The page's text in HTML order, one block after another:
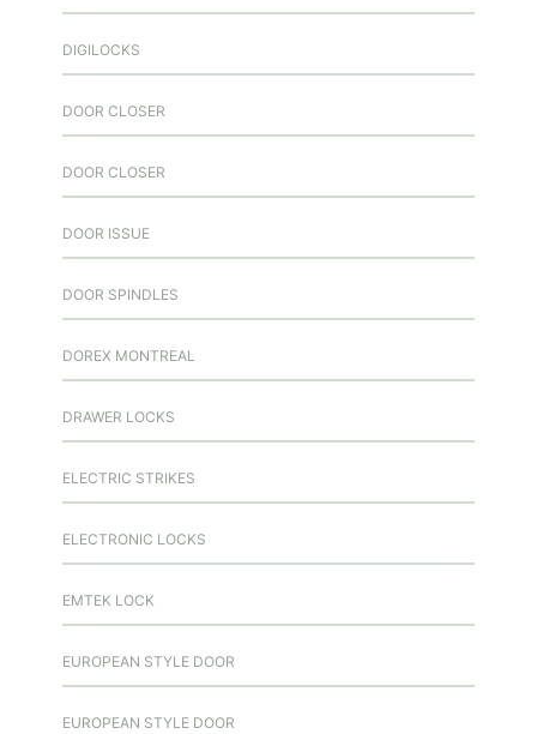
DIGILOCKS
DOOR CLOSER
DOOR CLOSER
DOOR ISSUE
DOOR SPINDLES
DOREX MONTREAL
DRAWER LOCKS
ELECTRIC STRIKES
ELECTRONIC LOCKS
EMTEK LOCK
EUROPEAN STYLE DOOR
EUROPEAN STYLE DOOR